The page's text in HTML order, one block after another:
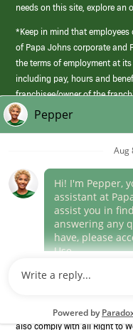
needs on this site, explore an
*Keep in mind that
of Papa Johns corporate and
the terms of employment at
including pay, hours and
franchisee/owner of the
those offered by Papa Johns
(link
opens
window)
Career Areas
Culture
Program to confirm
also comply with all Right to